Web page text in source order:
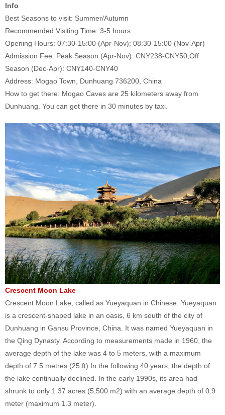
Info
Best Seasons to visit: Summer/Autumn
Recommended Visiting Time: 3-5 hours
Opening Hours: 07:30-15:00 (Apr-Nov); 08:30-15:00 (Nov-Apr)
Admission Fee: Peak Season (Apr-Nov): CNY238-CNY50;Off
Season (Dec-Apr): CNY140-CNY40
Address: Mogao Town, Dunhuang 736200, China
How to get there: Mogao Caves are 25 kilometers away from
Dunhuang. You can get there in 30 minutes by taxi.
Crescent Moon Lake
Crescent Moon Lake, called as Yueyaquan in Chinese. Yueyaquan
is a crescent-shaped lake in an oasis, 6 km south of the city of
Dunhuang in Gansu Province, China. It was named Yueyaquan in
the Qing Dynasty. According to measurements made in 1960, the
average depth of the lake was 4 to 5 meters, with a maximum
depth of 7.5 metres (25 ft) In the following 40 years, the depth of
the lake continually declined. In the early 1990s, its area had
shrunk to only 1.37 acres (5,500 m2) with an average depth of 0.9
meter (maximum 1.3 meter).